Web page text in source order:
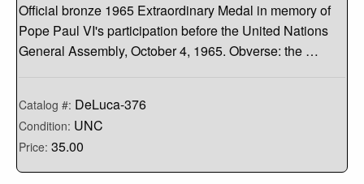
Official bronze 1965 Extraordinary Medal in memory of
Pope Paul VI's participation before the United Nations
General Assembly, October 4, 1965. Obverse: the …
Catalog #: DeLuca-376
Condition: UNC
Price: 35.00